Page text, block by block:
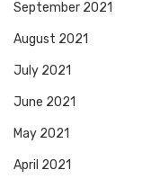
September 2021
August 2021
July 2021
June 2021
May 2021
April 2021